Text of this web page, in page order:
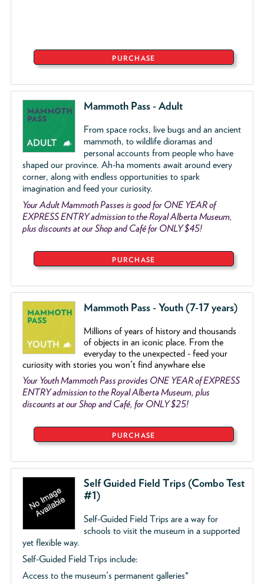
PURCHASE
Mammoth Pass - Adult
From space rocks, live bugs and an ancient
mammoth, to wildlife dioramas and
personal accounts from people who have
shaped our province. Ah-ha moments await around every
corner, along with endless opportunities to spark
imagination and feed your curiosity.
Your Adult Mammoth Passes is good for ONE YEAR of
EXPRESS ENTRY admission to the Royal Alberta Museum,
plus discounts at our Shop and Café for ONLY $45!
PURCHASE
Mammoth Pass - Youth (7-17 years)
Millions of years of history and thousands
of objects in an iconic place. From the
everyday to the unexpected - feed your
curiosity with stories you won't find anywhare else
Your Youth Mammoth Pass provides ONE YEAR of EXPRESS
ENTRY admission to the Royal Alberta Museum, plus
discounts at our Shop and Café, for ONLY $25!
PURCHASE
Self Guided Field Trips (Combo Test
#1)
Self-Guided Field Trips are a way for
schools to visit the museum in a supported
yet flexible way.
Self-Guided Field Trips include:
Access to the museum's permanent galleries*